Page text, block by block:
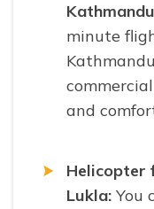
minute
and
Helicopter
Lukla: You